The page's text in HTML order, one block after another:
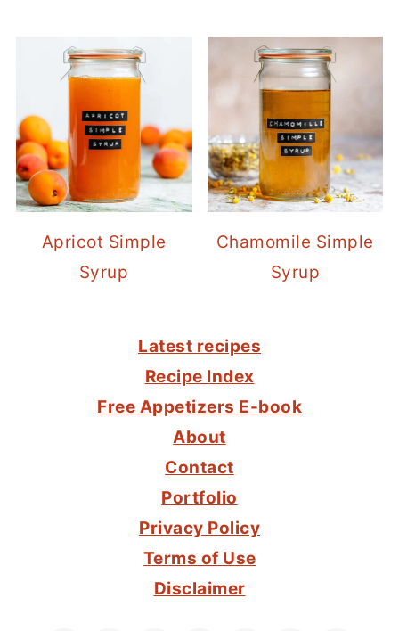
Apricot Simple
Syrup
Chamomile Simple
Syrup
Latest recipes
Recipe Index
Free Appetizers E-book
About
Contact
Portfolio
Privacy Policy
Terms of Use
Disclaimer